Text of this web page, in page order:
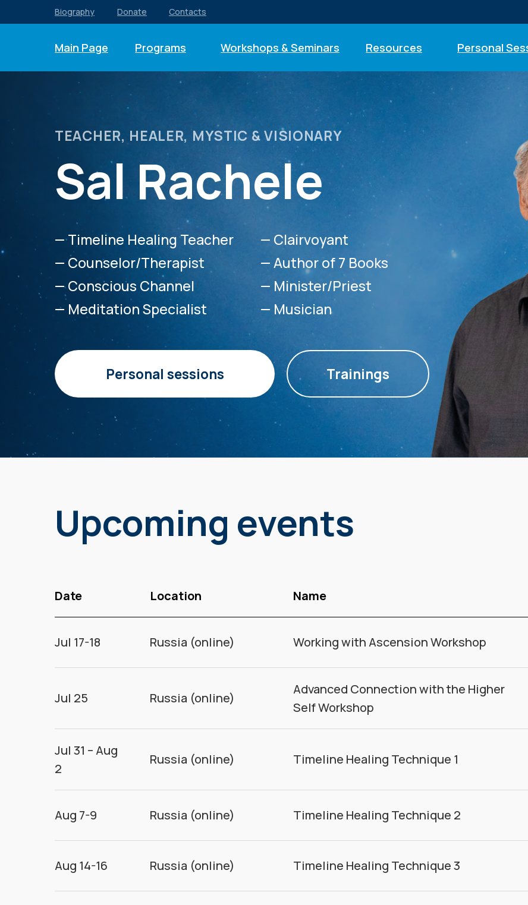
Biography Donate Contacts
Main Page Personal
Workshops & Seminars
Programs Resources
TEACHER, HEALER, MYSTIC & VISIONARY
Sal Rachele
— Timeline Healing Teacher
— Counselor/Therapist
— Conscious Channel
— Meditation Specialist
— Clairvoyant
— Author of 7 Books
— Minister/Priest
— Musician
Personal sessions Trainings
Upcoming events
Date Location Name
Jul 17-18 Russia (online) Working with Ascension Workshop
Jul 25 Russia (online)
Advanced Connection with the Higher
Self Workshop
Jul 31 – Aug
2
Russia (online) Timeline Healing Technique 1
Aug 7-9 Russia (online) Timeline Healing Technique 2
Aug 14-16 Russia (online) Timeline Healing Technique 3